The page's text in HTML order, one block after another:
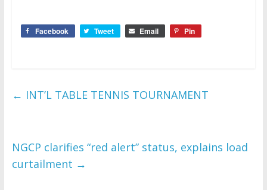
Facebook Tweet Email Pin
← INT’L TABLE TENNIS TOURNAMENT
NGCP clarifies “red alert” status, explains load
curtailment →